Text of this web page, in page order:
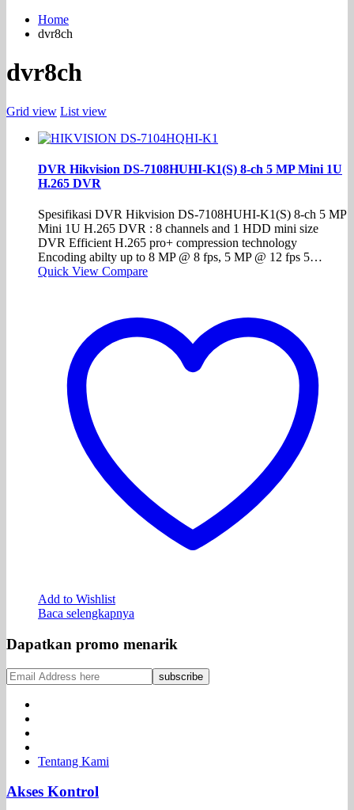
Home
dvr8ch
dvr8ch
Grid view List view
DVR Hikvision DS-7108HUHI-K1(S) 8-ch 5 MP Mini 1U
H.265 DVR
Spesifikasi DVR Hikvision DS-7108HUHI-K1(S) 8-ch 5 MP
Mini 1U H.265 DVR : 8 channels and 1 HDD mini size
DVR Efficient H.265 pro+ compression technology
Encoding abilty up to 8 MP @ 8 fps, 5 MP @ 12 fps 5…
Quick View Compare
Add to Wishlist
Baca selengkapnya
Dapatkan promo menarik
Tentang Kami
Akses Kontrol